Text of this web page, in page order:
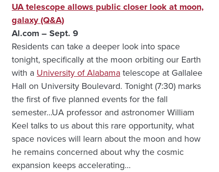
UA telescope allows public closer look at moon,
galaxy (Q&A)
Al.com – Sept. 9
Residents can take a deeper look into space
tonight, specifically at the moon orbiting our Earth
with a University of Alabamatelescope at Gallalee
Hall on University Boulevard. Tonight (7:30) marks
the first of five planned events for the fall
semester…UA professor and astronomer William
Keel talks to us about this rare opportunity, what
space novices will learn about the moon and how
he remains concerned about why the cosmic
expansion keeps accelerating…